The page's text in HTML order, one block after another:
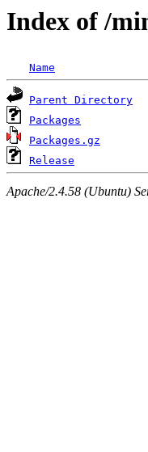
Index of /
Name
Parent Directory
Packages
Packages.gz
Release
Apache/2.4.58 (Ubuntu)